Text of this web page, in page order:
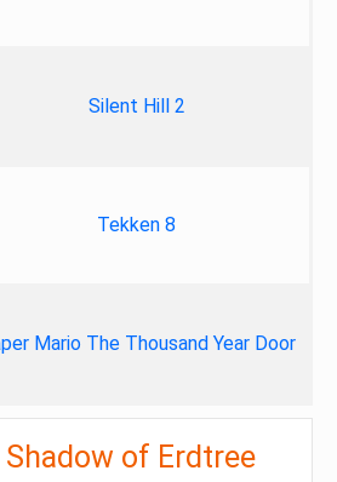
Silent Hill 2
Tekken 8
Mario The Thousand Year Door
Shadow of Erdtree